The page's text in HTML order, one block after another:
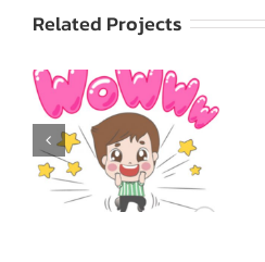
Related Projects
SpongeBob
SquarePants: Express
Yourself